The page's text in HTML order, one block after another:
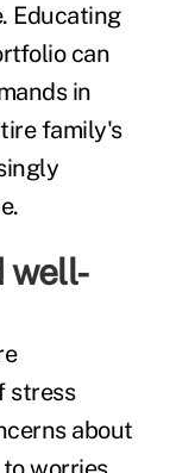
Educating
can
in
family's
well-
stress
about